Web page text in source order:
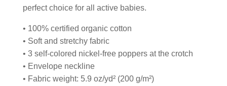
perfect choice for all active babies.
• 100% certified organic cotton
• Soft and stretchy fabric
• 3 self-colored nickel-free poppers at the crotch
• Envelope neckline
• Fabric weight: 5.9 oz/yd² (200 g/m²)